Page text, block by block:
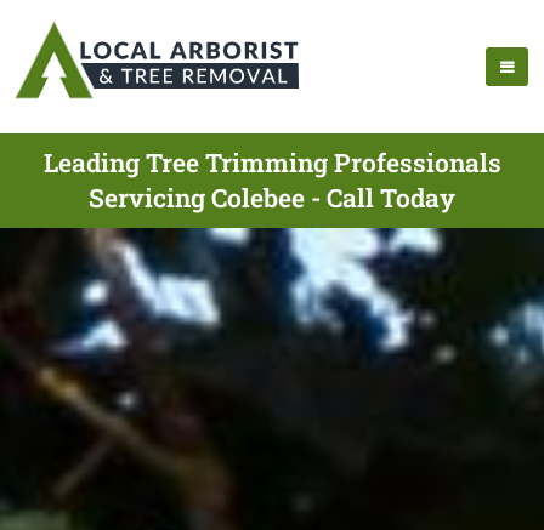
Leading Tree Trimming Professionals
Servicing Colebee - Call Today